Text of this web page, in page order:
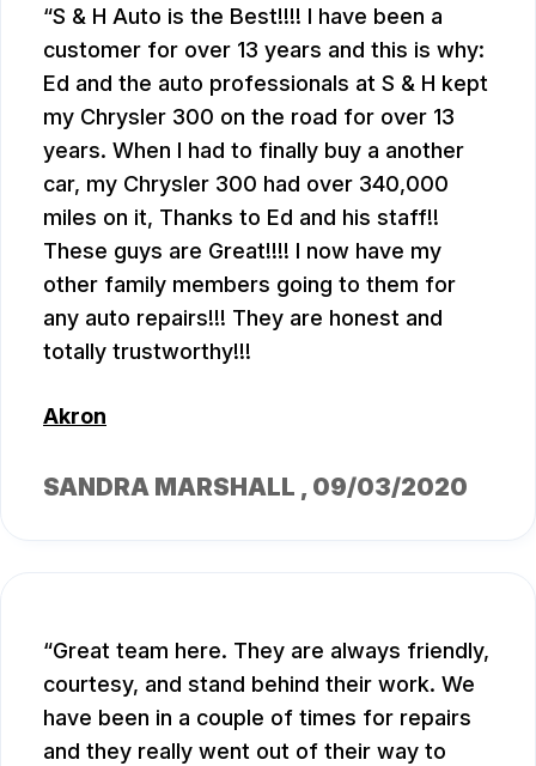
S & H Auto is the Best!!!! I have been a
customer for over 13 years and this is why:
Ed and the auto professionals at S & H kept
my Chrysler 300 on the road for over 13
years. When I had to finally buy a another
car, my Chrysler 300 had over 340,000
miles on it, Thanks to Ed and his staff!!
These guys are Great!!!! I now have my
other family members going to them for
any auto repairs!!! They are honest and
totally trustworthy!!!
Akron
SANDRA MARSHALL , 09/03/2020
Great team here. They are always friendly,
courtesy, and stand behind their work. We
have been in a couple of times for repairs
and they really went out of their way to